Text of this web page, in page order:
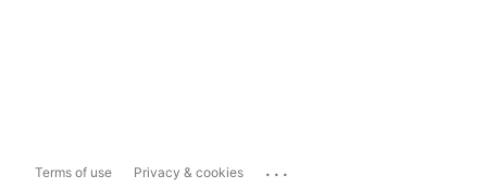
Terms of use Privacy & cookies ...